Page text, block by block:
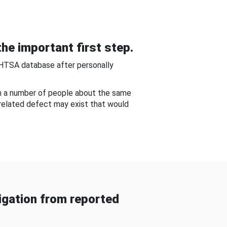
important first step.
database after personally
number of people about the same
defect may exist that would
from reported